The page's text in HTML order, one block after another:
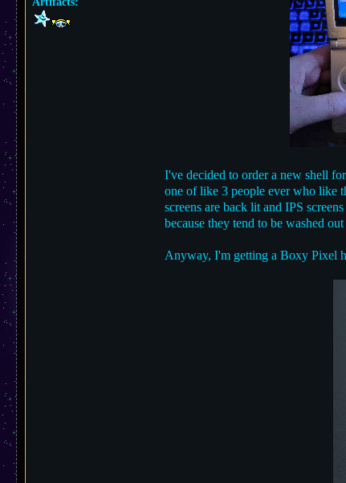
I've decided to order a new shell
one of like 3 people ever who like
screens are back lit and IPS
because they tend to be washed
Anyway, I'm getting a Boxy Pixel